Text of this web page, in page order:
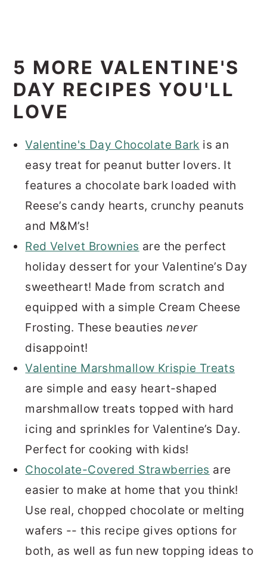
5 MORE VALENTINE'S
DAY RECIPES YOU'LL
LOVE
Valentine's Day Chocolate Bark is an
easy treat for peanut butter lovers. It
features a chocolate bark loaded with
Reese’s candy hearts, crunchy peanuts
and M&M’s!
Red Velvet Brownies are the perfect
holiday dessert for your Valentine’s Day
sweetheart! Made from scratch and
equipped with a simple Cream Cheese
Frosting. These beauties never
disappoint!
Valentine Marshmallow Krispie Treats
are simple and easy heart-shaped
marshmallow treats topped with hard
icing and sprinkles for Valentine’s Day.
Perfect for cooking with kids!
Chocolate-Covered Strawberries are
easier to make at home that you think!
Use real, chopped chocolate or melting
wafers -- this recipe gives options for
both, as well as fun new topping ideas to